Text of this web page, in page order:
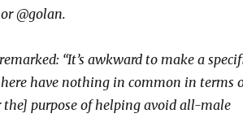
@golan.
“It’s awkward to make a
have nothing in common in terms
the] purpose of helping avoid all-male